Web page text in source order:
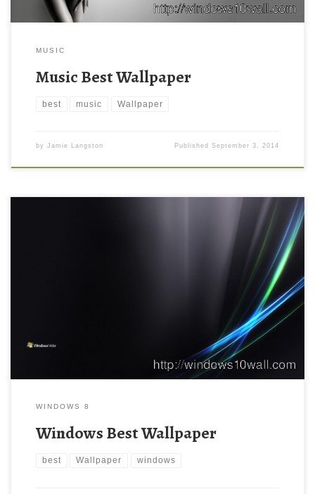
MUSIC
Music Best Wallpaper
best music Wallpaper
by Jamie Langston PublishedSeptember 3, 2014
WINDOWS 8
Windows Best Wallpaper
best Wallpaper windows